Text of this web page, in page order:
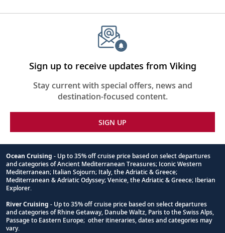
Sign up to receive updates from Viking
Stay current with special offers, news and
destination-focused content.
SIGN UP
Footnote
Ocean Cruising - Up to 35% off cruise price based on select departures
and categories of Ancient Mediterranean Treasures; Iconic Western
Mediterranean; Italian Sojourn; Italy, the Adriatic & Greece;
Mediterranean & Adriatic Odyssey; Venice, the Adriatic & Greece; Iberian
Explorer.
River Cruising - Up to 35% off cruise price based on select departures
and categories of Rhine Getaway, Danube Waltz, Paris to the Swiss Alps,
Passage to Eastern Europe; other itineraries, dates and categories may
vary.